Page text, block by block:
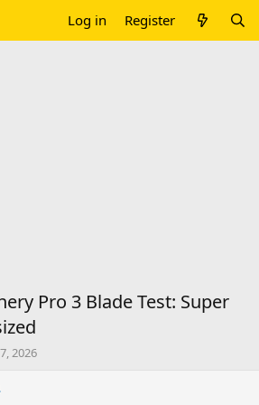
Log in Register
Pro 3 Blade Test: Super
2026